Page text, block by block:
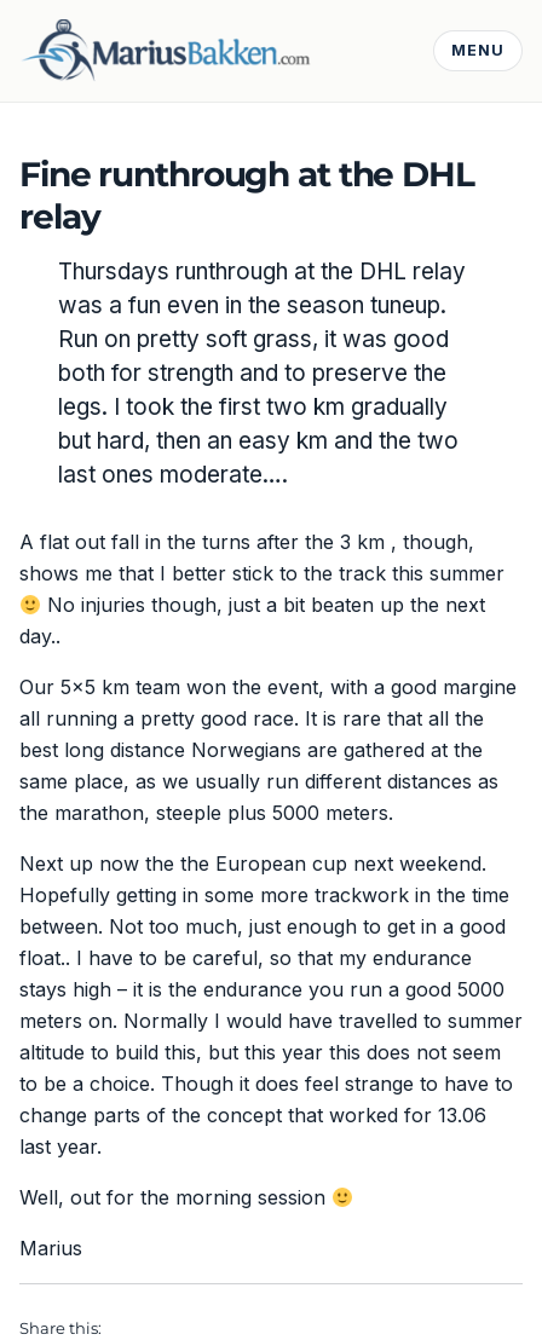
MENU
Fine runthrough at the DHL
relay
Thursdays runthrough at the DHL relay
was a fun even in the season tuneup.
Run on pretty soft grass, it was good
both for strength and to preserve the
legs. I took the first two km gradually
but hard, then an easy km and the two
last ones moderate….
A flat out fall in the turns after the 3 km , though,
shows me that I better stick to the track this summer
No injuries though, just a bit beaten up the next
day..
Our 5×5 km team won the event, with a good margine
all running a pretty good race. It is rare that all the
best long distance Norwegians are gathered at the
same place, as we usually run different distances as
the marathon, steeple plus 5000 meters.
Next up now the the European cup next weekend.
Hopefully getting in some more trackwork in the time
between. Not too much, just enough to get in a good
float.. I have to be careful, so that my endurance
stays high – it is the endurance you run a good 5000
meters on. Normally I would have travelled to summer
altitude to build this, but this year this does not seem
to be a choice. Though it does feel strange to have to
change parts of the concept that worked for 13.06
last year.
Well, out for the morning session
Marius
Share this: